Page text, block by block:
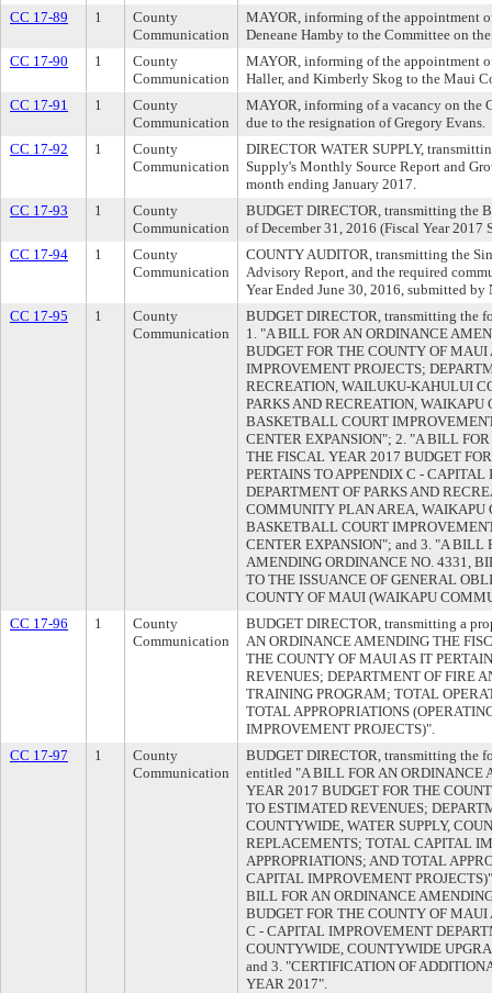
CC 17-89
1
County
Communication
MAYOR, informing of the appointment
Deneane Hamby to the Committee on
CC 17-90
1
County
Communication
MAYOR, informing of the appointment
Haller, and Kimberly Skog to the Maui
CC 17-91
1
County
Communication
MAYOR, informing of a vacancy on the
due to the resignation of Gregory Evans.
CC 17-92
1
County
Communication
DIRECTOR WATER SUPPLY,
Supply's Monthly Source Report and
month ending January 2017.
CC 17-93
1
County
Communication
BUDGET DIRECTOR, transmitting the
of December 31, 2016 (Fiscal Year 2017
CC 17-94
1
County
Communication
COUNTY AUDITOR, transmitting the
Advisory Report, and the required
Year Ended June 30, 2016, submitted by
CC 17-95
1
County
Communication
BUDGET DIRECTOR, transmitting the
1. "A BILL FOR AN ORDINANCE
BUDGET FOR THE COUNTY OF MAUI
IMPROVEMENT PROJECTS;
RECREATION, WAILUKU-KAHULUI
PARKS AND RECREATION,
BASKETBALL COURT
CENTER EXPANSION"; 2. "A BILL
THE FISCAL YEAR 2017 BUDGET
PERTAINS TO APPENDIX C -
DEPARTMENT OF PARKS AND
COMMUNITY PLAN AREA, WAIKAPU
BASKETBALL COURT
CENTER EXPANSION"; and 3. "A BILL
AMENDING ORDINANCE NO. 4331,
TO THE ISSUANCE OF GENERAL
COUNTY OF MAUI (WAIKAPU
CC 17-96
1
County
Communication
BUDGET DIRECTOR, transmitting a
AN ORDINANCE AMENDING THE
THE COUNTY OF MAUI AS IT
REVENUES; DEPARTMENT OF FIRE
TRAINING PROGRAM; TOTAL
TOTAL APPROPRIATIONS
IMPROVEMENT PROJECTS)".
CC 17-97
1
County
Communication
BUDGET DIRECTOR, transmitting the
entitled "A BILL FOR AN ORDINANCE
YEAR 2017 BUDGET FOR THE
TO ESTIMATED REVENUES;
COUNTYWIDE, WATER SUPPLY,
REPLACEMENTS; TOTAL CAPITAL
APPROPRIATIONS; AND TOTAL
CAPITAL IMPROVEMENT
BILL FOR AN ORDINANCE
BUDGET FOR THE COUNTY OF MAUI
C - CAPITAL IMPROVEMENT
COUNTYWIDE, COUNTYWIDE
and 3. "CERTIFICATION OF
YEAR 2017".